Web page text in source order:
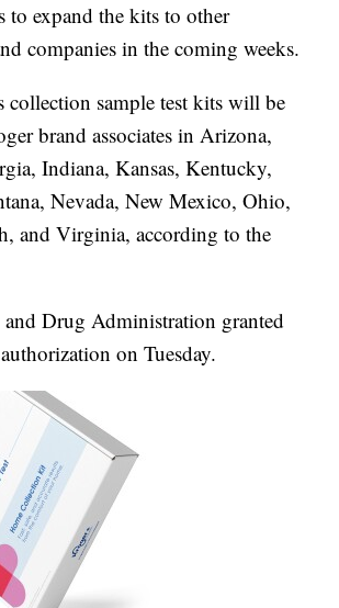
to expand the kits to other
companies in the coming weeks.
collection sample test kits will be
brand associates in Arizona,
Indiana, Kansas, Kentucky,
Nevada, New Mexico, Ohio,
and Virginia, according to the
Drug Administration granted
on Tuesday.